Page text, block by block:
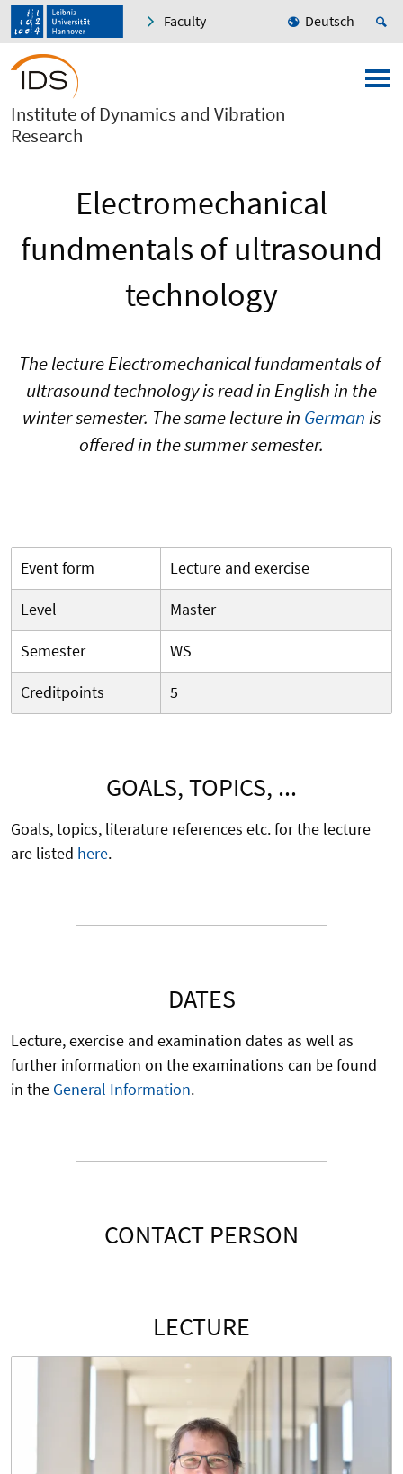
Faculty Deutsch
Institute of Dynamics and Vibration
Research
Electromechanical
fundmentals of ultrasound
technology
The lecture Electromechanical fundamentals of
ultrasound technology is read in English in the
winter semester. The same lecture in Germanis
offered in the summer semester.
Event form
Lecture and exercise
Level
Master
Semester
WS
Creditpoints
5
GOALS, TOPICS, ...
Goals, topics, literature references etc. for the lecture
are listed here.
DATES
Lecture, exercise and examination dates as well as
further information on the examinations can be found
in the General Information.
CONTACT PERSON
LECTURE